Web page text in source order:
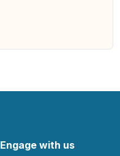
Engage with us